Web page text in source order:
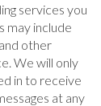
services you
may include
other
We will only
in to receive
at any